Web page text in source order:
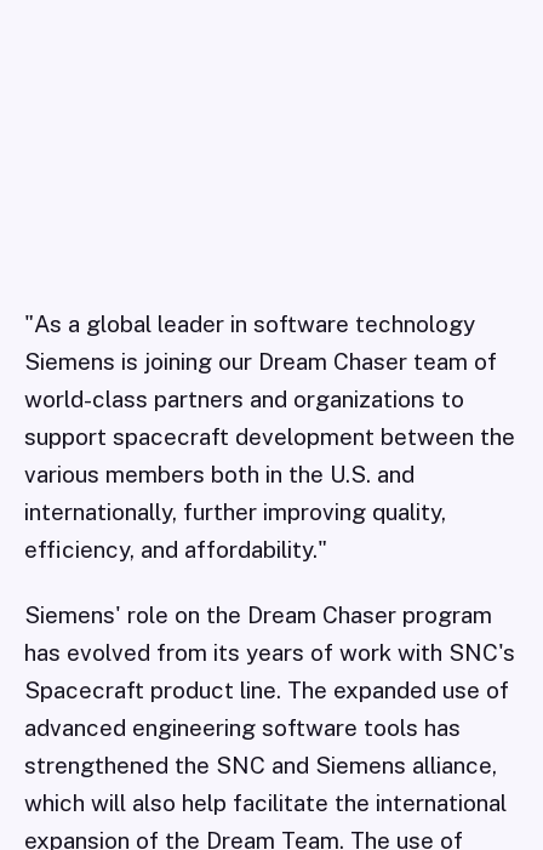
"As a global leader in software technology
Siemens is joining our Dream Chaser team of
world-class partners and organizations to
support spacecraft development between the
various members both in the U.S. and
internationally, further improving quality,
efficiency, and affordability."
Siemens' role on the Dream Chaser program
has evolved from its years of work with SNC's
Spacecraft product line. The expanded use of
advanced engineering software tools has
strengthened the SNC and Siemens alliance,
which will also help facilitate the international
expansion of the Dream Team. The use of